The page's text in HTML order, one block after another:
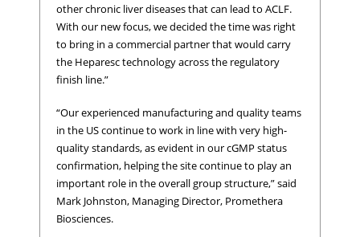
other chronic liver diseases that can lead to ACLF.
With our new focus, we decided the time was right
to bring in a commercial partner that would carry
the Heparesc technology across the regulatory
finish line.”
“Our experienced manufacturing and quality teams
in the US continue to work in line with very high-
quality standards, as evident in our cGMP status
confirmation, helping the site continue to play an
important role in the overall group structure,” said
Mark Johnston, Managing Director, Promethera
Biosciences.